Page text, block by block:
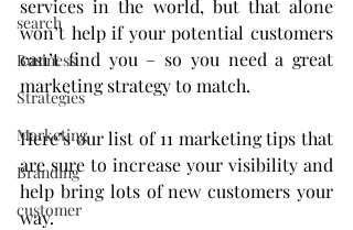
search
Business
Strategies
Marketing
Branding
customer
services in the world, but that alone
won’t help if your potential customers
can’t find you – so you need a great
marketing strategy to match.
Here’s our list of 11 marketing tips that
are sure to increase your visibility and
help bring lots of new customers your
way.